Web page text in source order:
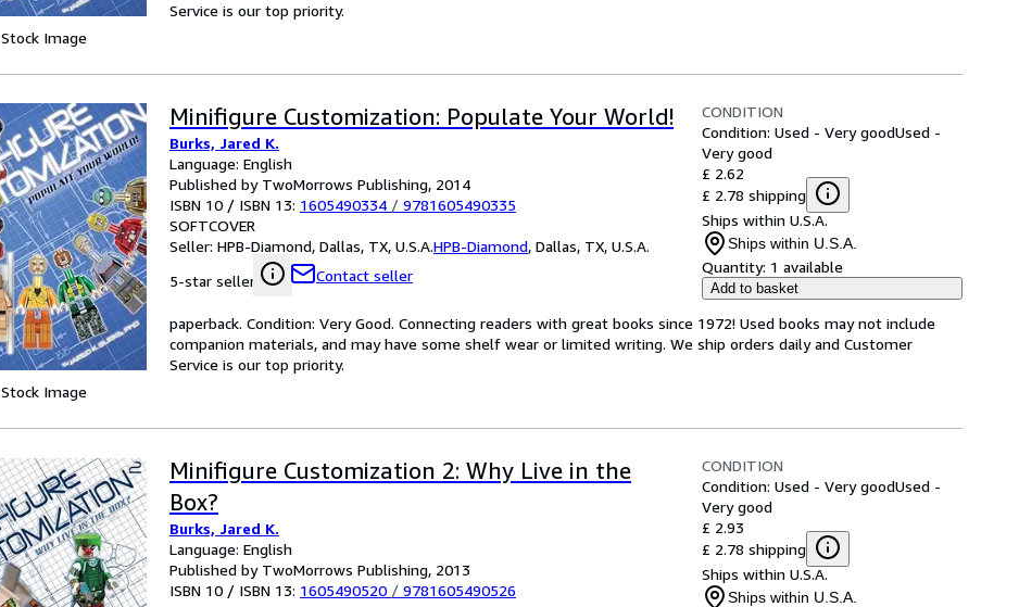
Stock Image
Service is our top priority.
Stock Image
Minifigure Customization: Populate Your World!
Burks, Jared K.
Language: English
Published by TwoMorrows Publishing, 2014
ISBN 10 / ISBN 13: 1605490334 / 9781605490335
SOFTCOVER
Seller: HPB-Diamond, Dallas, TX, U.S.A.HPB-Diamond, Dallas, TX, U.S.A.
5-star seller
Contact seller
CONDITION
Condition: Used - Very goodUsed -
Very good
£ 2.62
£ 2.78 shipping
Ships within U.S.A.
Ships within U.S.A.
Quantity: 1 available
Add to basket
paperback. Condition: Very Good. Connecting readers with great books since 1972! Used books may not include
companion materials, and may have some shelf wear or limited writing. We ship orders daily and Customer
Service is our top priority.
Minifigure Customization 2: Why Live in the
Box?
Burks, Jared K.
Language: English
Published by TwoMorrows Publishing, 2013
ISBN 10 / ISBN 13: 1605490520 / 9781605490526
CONDITION
Condition: Used - Very goodUsed -
Very good
£ 2.93
£ 2.78 shipping
Ships within U.S.A.
Ships within U.S.A.